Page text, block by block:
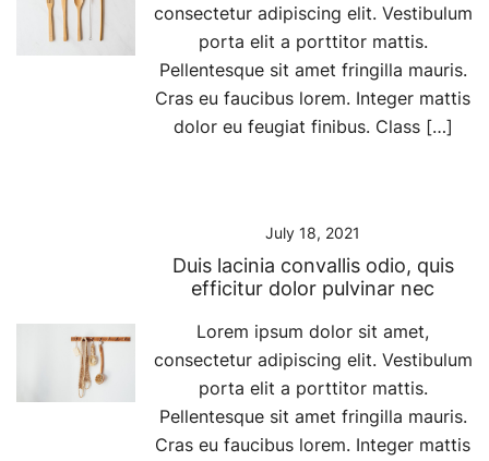
consectetur adipiscing elit. Vestibulum
porta elit a porttitor mattis.
Pellentesque sit amet fringilla mauris.
Cras eu faucibus lorem. Integer mattis
dolor eu feugiat finibus. Class […]
July 18, 2021
Duis lacinia convallis odio, quis
efficitur dolor pulvinar nec
Lorem ipsum dolor sit amet,
consectetur adipiscing elit. Vestibulum
porta elit a porttitor mattis.
Pellentesque sit amet fringilla mauris.
Cras eu faucibus lorem. Integer mattis